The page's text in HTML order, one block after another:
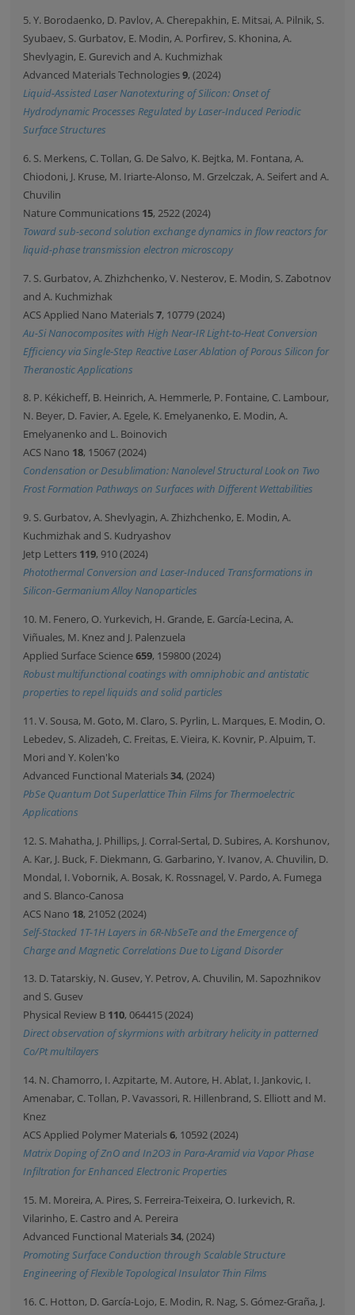
5. Y. Borodaenko, D. Pavlov, A. Cherepakhin, E. Mitsai, A. Pilnik, S.
Syubaev, S. Gurbatov, E. Modin, A. Porfirev, S. Khonina, A.
Shevlyagin, E. Gurevich and A. Kuchmizhak
Advanced Materials Technologies9, (2024)
Liquid-Assisted Laser Nanotexturing of Silicon: Onset of
Hydrodynamic Processes Regulated by Laser-Induced Periodic
Surface Structures
6. S. Merkens, C. Tollan, G. De Salvo, K. Bejtka, M. Fontana, A.
Chiodoni, J. Kruse, M. Iriarte-Alonso, M. Grzelczak, A. Seifert and A.
Chuvilin
Nature Communications 15, 2522 (2024)
Toward sub-second solution exchange dynamics in flow reactors for
liquid-phase transmission electron microscopy
7. S. Gurbatov, A. Zhizhchenko, V. Nesterov, E. Modin, S. Zabotnov
and A. Kuchmizhak
ACS Applied Nano Materials7, 10779 (2024)
Au-Si Nanocomposites with High Near-IR Light-to-Heat Conversion
Efficiency via Single-Step Reactive Laser Ablation of Porous Silicon for
Theranostic Applications
8. P. Kékicheff, B. Heinrich, A. Hemmerle, P. Fontaine, C. Lambour,
N. Beyer, D. Favier, A. Egele, K. Emelyanenko, E. Modin, A.
Emelyanenko and L. Boinovich
ACS Nano 18, 15067 (2024)
Condensation or Desublimation: Nanolevel Structural Look on Two
Frost Formation Pathways on Surfaces with Different Wettabilities
9. S. Gurbatov, A. Shevlyagin, A. Zhizhchenko, E. Modin, A.
Kuchmizhak and S. Kudryashov
Jetp Letters 119, 910 (2024)
Photothermal Conversion and Laser-Induced Transformations in
Silicon-Germanium Alloy Nanoparticles
10. M. Fenero, O. Yurkevich, H. Grande, E. García-Lecina, A.
Viñuales, M. Knez and J. Palenzuela
Applied Surface Science659, 159800 (2024)
Robust multifunctional coatings with omniphobic and antistatic
properties to repel liquids and solid particles
11. V. Sousa, M. Goto, M. Claro, S. Pyrlin, L. Marques, E. Modin, O.
Lebedev, S. Alizadeh, C. Freitas, E. Vieira, K. Kovnir, P. Alpuim, T.
Mori and Y. Kolen'ko
Advanced Functional Materials34, (2024)
PbSe Quantum Dot Superlattice Thin Films for Thermoelectric
Applications
12. S. Mahatha, J. Phillips, J. Corral-Sertal, D. Subires, A. Korshunov,
A. Kar, J. Buck, F. Diekmann, G. Garbarino, Y. Ivanov, A. Chuvilin, D.
Mondal, I. Vobornik, A. Bosak, K. Rossnagel, V. Pardo, A. Fumega
and S. Blanco-Canosa
ACS Nano 18, 21052 (2024)
Self-Stacked 1T-1H Layers in 6R-NbSeTe and the Emergence of
Charge and Magnetic Correlations Due to Ligand Disorder
13. D. Tatarskiy, N. Gusev, Y. Petrov, A. Chuvilin, M. Sapozhnikov
and S. Gusev
Physical Review B 110, 064415 (2024)
Direct observation of skyrmions with arbitrary helicity in patterned
Co/Pt multilayers
14. N. Chamorro, I. Azpitarte, M. Autore, H. Ablat, I. Jankovic, I.
Amenabar, C. Tollan, P. Vavassori, R. Hillenbrand, S. Elliott and M.
Knez
ACS Applied Polymer Materials6, 10592 (2024)
Matrix Doping of ZnO and In2O3 in Para-Aramid via Vapor Phase
Infiltration for Enhanced Electronic Properties
15. M. Moreira, A. Pires, S. Ferreira-Teixeira, O. Iurkevich, R.
Vilarinho, E. Castro and A. Pereira
Advanced Functional Materials34, (2024)
Promoting Surface Conduction through Scalable Structure
Engineering of Flexible Topological Insulator Thin Films
16. C. Hotton, D. García-Lojo, E. Modin, R. Nag, S. Gómez-Graña, J.